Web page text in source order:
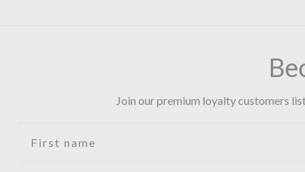
Join our premium loyalty customers